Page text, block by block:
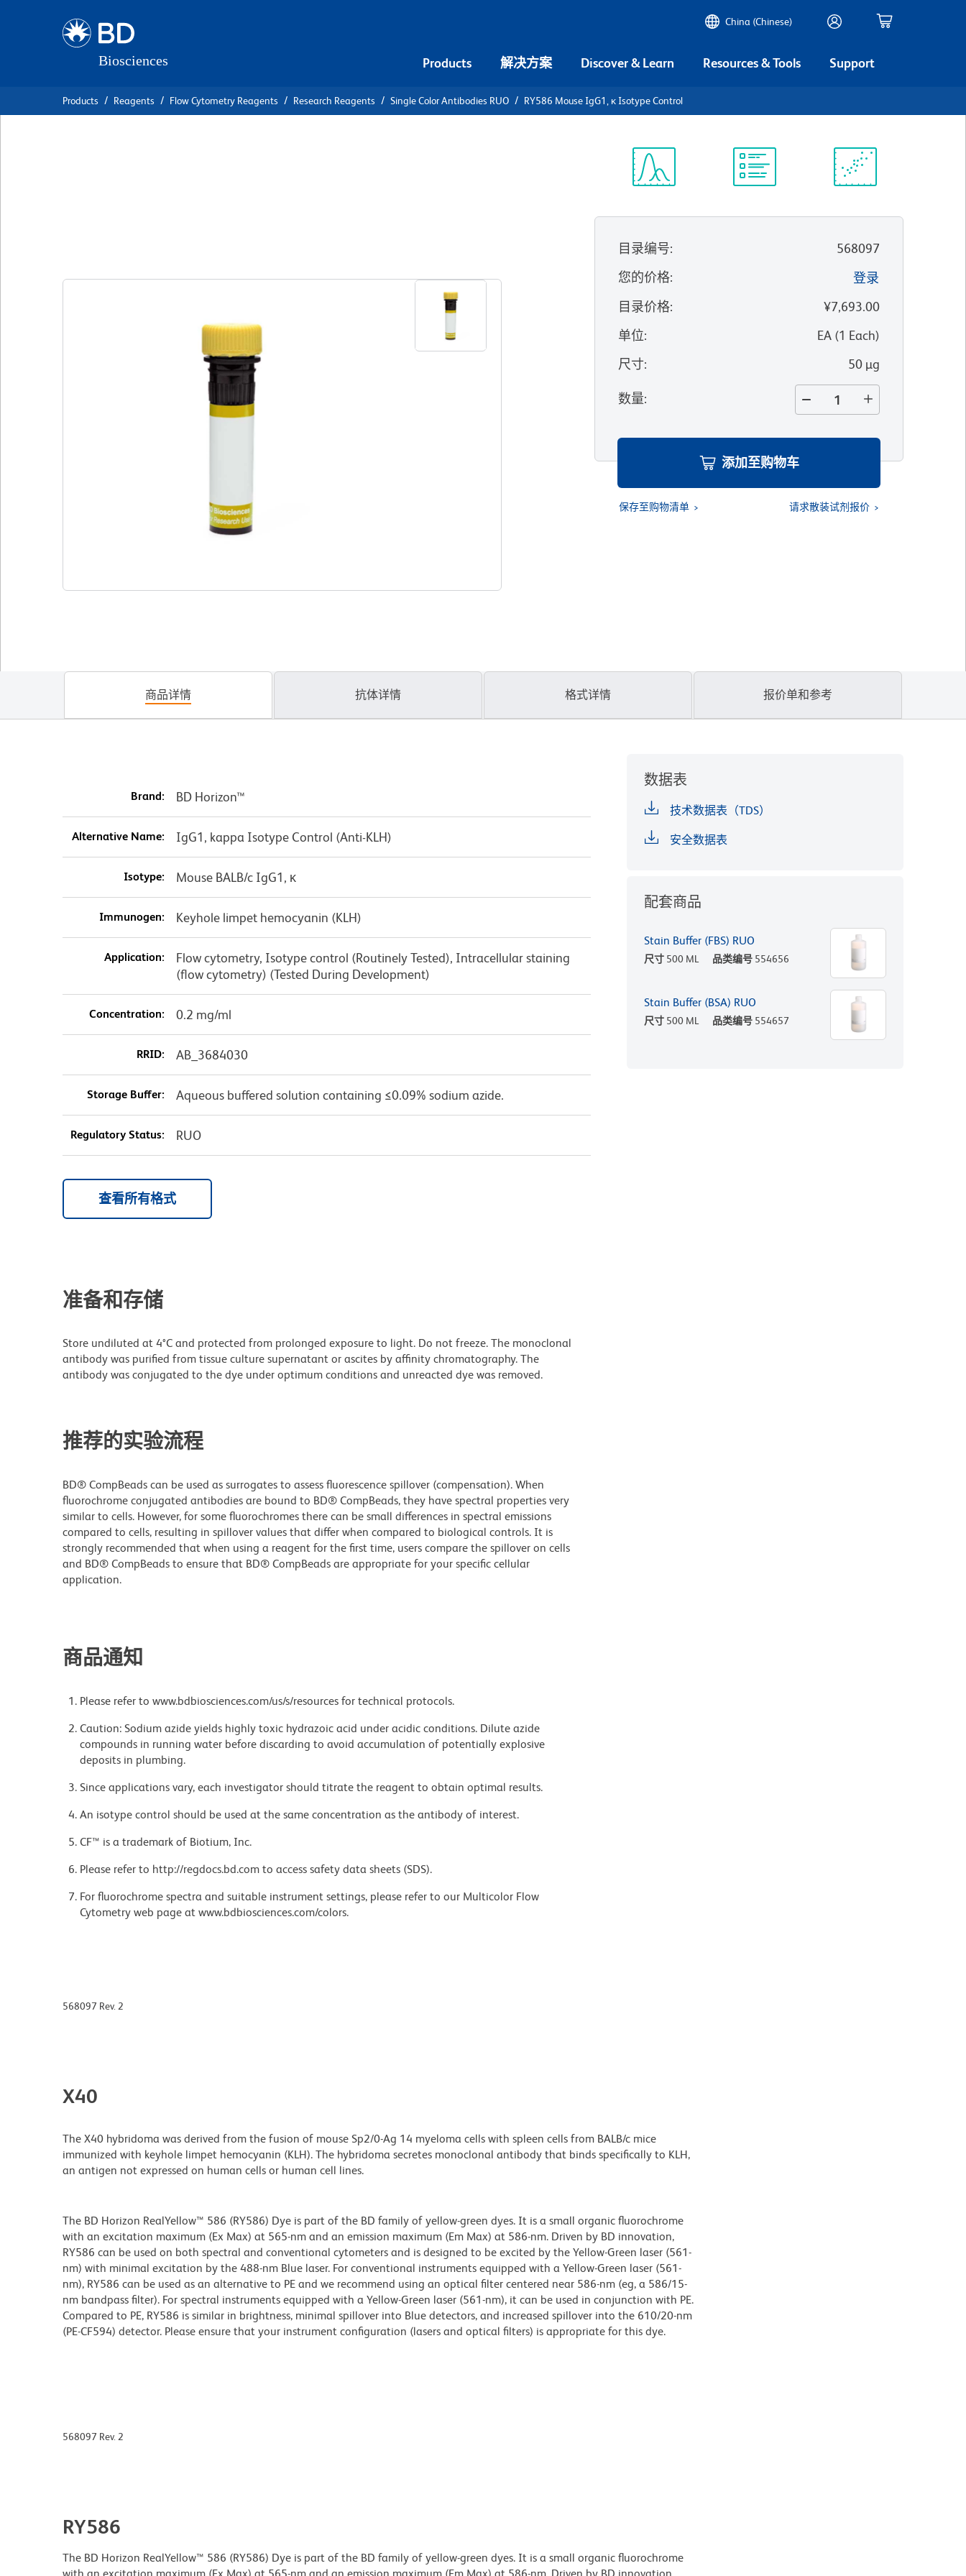
China (Chinese)
Products 解决方案 Discover & Learn Resources & Tools Support
Products Reagents Flow Cytometry Reagents Research Reagents Single Color Antibodies RUO RY586 Mouse IgG1, κ Isotype Control
目录编号:
568097
您的价格:
登录
目录价格:
¥7,693.00
单位: EA(1 Each)
尺寸: 50 µg
数量:
添加至购物车
保存至购物清单 请求散装试剂报价
商品详情 抗体详情 格式详情 报价单和参考
Brand: BD Horizon™
Alternative Name: IgG1, kappa Isotype Control (Anti-KLH)
Isotype: Mouse BALB/c IgG1, κ
Immunogen: Keyhole limpet hemocyanin (KLH)
Application:
Flow cytometry, Isotype control (Routinely Tested), Intracellular staining
(flow cytometry) (Tested During Development)
Concentration: 0.2 mg/ml
RRID: AB_3684030
Storage Buffer: Aqueous buffered solution containing ≤0.09% sodium azide.
Regulatory Status: RUO
查看所有格式
准备和存储
Store undiluted at 4°C and protected from prolonged exposure to light. Do not freeze. The monoclonal
antibody was purified from tissue culture supernatant or ascites by affinity chromatography. The
antibody was conjugated to the dye under optimum conditions and unreacted dye was removed.
推荐的实验流程
BD® CompBeads can be used as surrogates to assess fluorescence spillover (compensation). When
fluorochrome conjugated antibodies are bound to BD® CompBeads, they have spectral properties very
similar to cells. However, for some fluorochromes there can be small differences in spectral emissions
compared to cells, resulting in spillover values that differ when compared to biological controls. It is
strongly recommended that when using a reagent for the first time, users compare the spillover on cells
and BD® CompBeads to ensure that BD® CompBeads are appropriate for your specific cellular
application.
商品通知
Please refer to www.bdbiosciences.com/us/s/resources for technical protocols.
Caution: Sodium azide yields highly toxic hydrazoic acid under acidic conditions. Dilute azide
compounds in running water before discarding to avoid accumulation of potentially explosive
deposits in plumbing.
Since applications vary, each investigator should titrate the reagent to obtain optimal results.
An isotype control should be used at the same concentration as the antibody of interest.
CF™ is a trademark of Biotium, Inc.
Please refer to http://regdocs.bd.com to access safety data sheets (SDS).
For fluorochrome spectra and suitable instrument settings, please refer to our Multicolor Flow
Cytometry web page at www.bdbiosciences.com/colors.
数据表
技术数据表（TDS）
安全数据表
配套商品
Stain Buffer (FBS) RUO
尺寸 500 ML 品类编号 554656
Stain Buffer (BSA) RUO
尺寸 500 ML 品类编号 554657
568097 Rev. 2
X40
The X40 hybridoma was derived from the fusion of mouse Sp2/0-Ag 14 myeloma cells with spleen cells from BALB/c mice
immunized with keyhole limpet hemocyanin (KLH). The hybridoma secretes monoclonal antibody that binds specifically to KLH,
an antigen not expressed on human cells or human cell lines.
The BD Horizon RealYellow™ 586 (RY586) Dye is part of the BD family of yellow-green dyes. It is a small organic fluorochrome
with an excitation maximum (Ex Max) at 565-nm and an emission maximum (Em Max) at 586-nm. Driven by BD innovation,
RY586 can be used on both spectral and conventional cytometers and is designed to be excited by the Yellow-Green laser (561-
nm) with minimal excitation by the 488-nm Blue laser. For conventional instruments equipped with a Yellow-Green laser (561-
nm), RY586 can be used as an alternative to PE and we recommend using an optical filter centered near 586-nm (eg, a 586/15-
nm bandpass filter). For spectral instruments equipped with a Yellow-Green laser (561-nm), it can be used in conjunction with PE.
Compared to PE, RY586 is similar in brightness, minimal spillover into Blue detectors, and increased spillover into the 610/20-nm
(PE-CF594) detector. Please ensure that your instrument configuration (lasers and optical filters) is appropriate for this dye.
568097 Rev. 2
RY586
The BD Horizon RealYellow™ 586 (RY586) Dye is part of the BD family of yellow-green dyes. It is a small organic fluorochrome